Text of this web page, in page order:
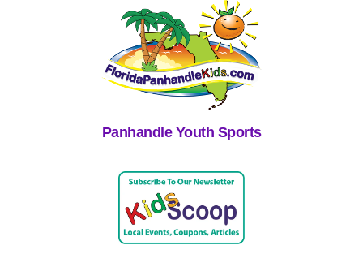
Panhandle Youth Sports